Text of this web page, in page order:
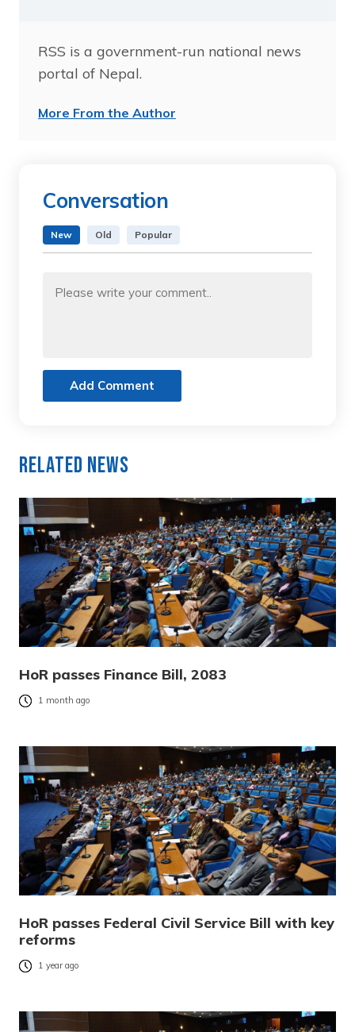
RSS is a government-run national news
portal of Nepal.
More From the Author
Conversation
New Old Popular
Add Comment
Related News
HoR passes Finance Bill, 2083
1 month ago
HoR passes Federal Civil Service Bill with key
reforms
1 year ago